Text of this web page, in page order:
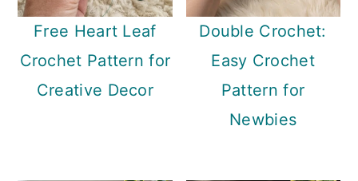
Free Heart Leaf
Crochet Pattern for
Creative Decor
Double Crochet:
Easy Crochet
Pattern for
Newbies